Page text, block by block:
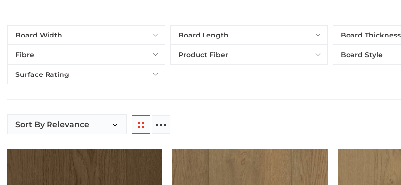
Board Width Board Length Board Thickness
Fibre Product Fiber Board Style
Surface Rating